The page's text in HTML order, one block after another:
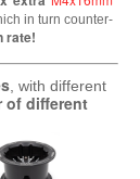
in turn counter-
rate!
, with different
of different